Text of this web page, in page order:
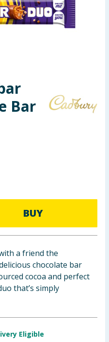
Bar
BUY
a friend the
chocolate bar
cocoa and perfect
that’s simply
Eligible